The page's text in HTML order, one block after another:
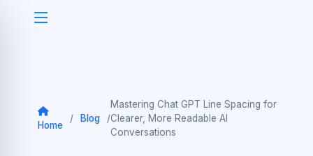
Home
/ Blog /
Mastering Chat GPT Line Spacing for
Clearer, More Readable AI
Conversations